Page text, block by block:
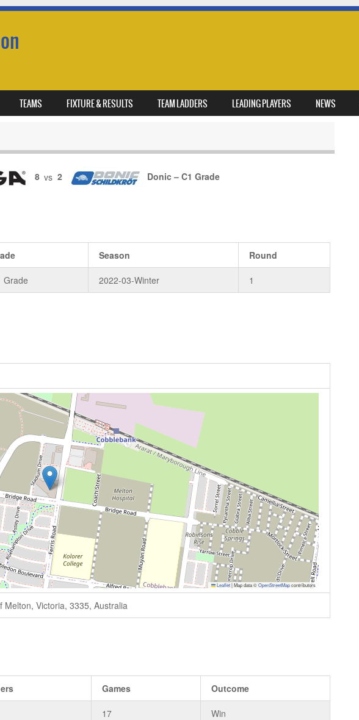
TEAMS FIXTURE & RESULTS TEAM LADDERS LEADING PLAYERS NEWS
8 vs 2 Donic – C1 Grade
Season Round
Grade 2022-03-Winter 1
Leaflet |Map data ©OpenStreetMapcontributors
Victoria, 3335, Australia
Games Outcome
17 Win